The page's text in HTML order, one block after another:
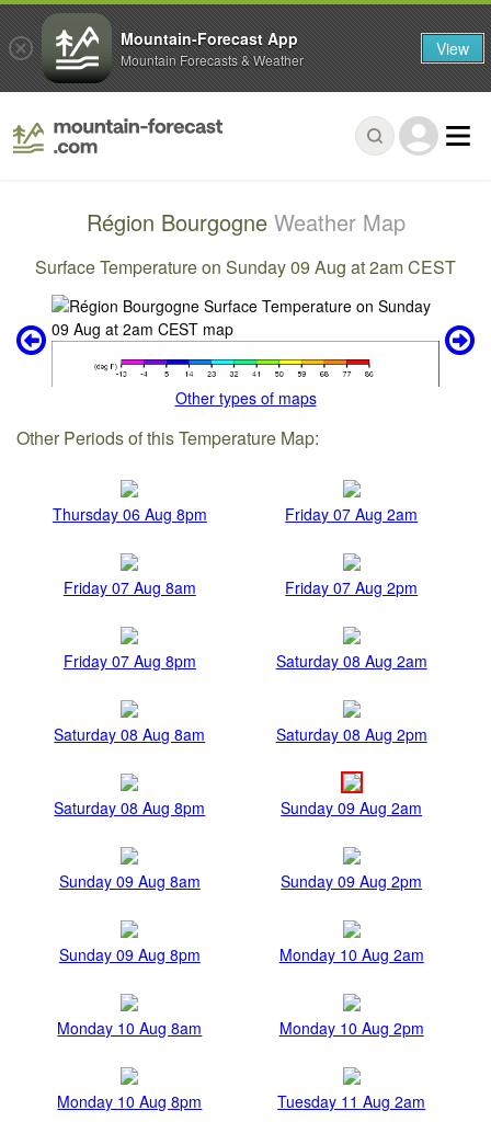
Région Bourgogne Weather Map
Surface Temperature on Sunday 09 Aug at 2am CEST
Other types of maps
Other Periods of this Temperature Map:
Thursday 06 Aug 8pm Friday 07 Aug 2am
Friday 07 Aug 8am Friday 07 Aug 2pm
Friday 07 Aug 8pm Saturday 08 Aug 2am
Saturday 08 Aug 8am Saturday 08 Aug 2pm
Saturday 08 Aug 8pm Sunday 09 Aug 2am
Sunday 09 Aug 8am Sunday 09 Aug 2pm
Sunday 09 Aug 8pm Monday 10 Aug 2am
Monday 10 Aug 8am Monday 10 Aug 2pm
Monday 10 Aug 8pm Tuesday 11 Aug 2am
Mountain-Forecast App
Mountain Forecasts & Weather View